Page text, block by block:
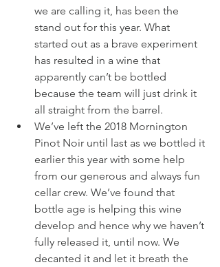
we are calling it, has been the
stand out for this year. What
started out as a brave experiment
has resulted in a wine that
apparently can’t be bottled
because the team will just drink it
all straight from the barrel.
We’ve left the 2018 Mornington
Pinot Noir until last as we bottled it
earlier this year with some help
from our generous and always fun
cellar crew. We’ve found that
bottle age is helping this wine
develop and hence why we haven’t
fully released it, until now. We
decanted it and let it breath the